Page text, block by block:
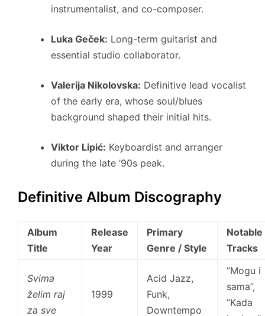
instrumentalist, and co-composer.
Luka Geček: Long-term guitarist and
essential studio collaborator.
Valerija Nikolovska: Definitive lead vocalist
of the early era, whose soul/blues
background shaped their initial hits.
Viktor Lipić: Keyboardist and arranger
during the late ’90s peak.
Definitive Album Discography
Album
Title
Release
Year
Primary
Genre / Style
Notable
Tracks
Svima
želim raj
za sve
1999
Acid Jazz,
Funk,
Downtempo
“Mogu i
sama”,
“Kada